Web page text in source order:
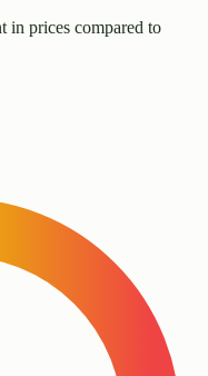
in prices compared to